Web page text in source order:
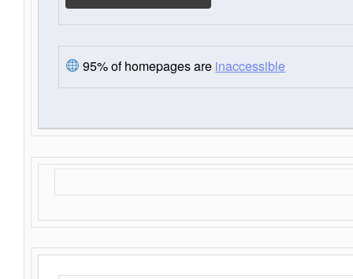
95% of homepages are inaccessible